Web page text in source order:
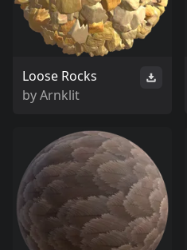
Loose Rocks
byArnklit